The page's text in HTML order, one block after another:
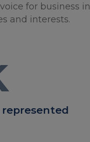
for business in
and interests.